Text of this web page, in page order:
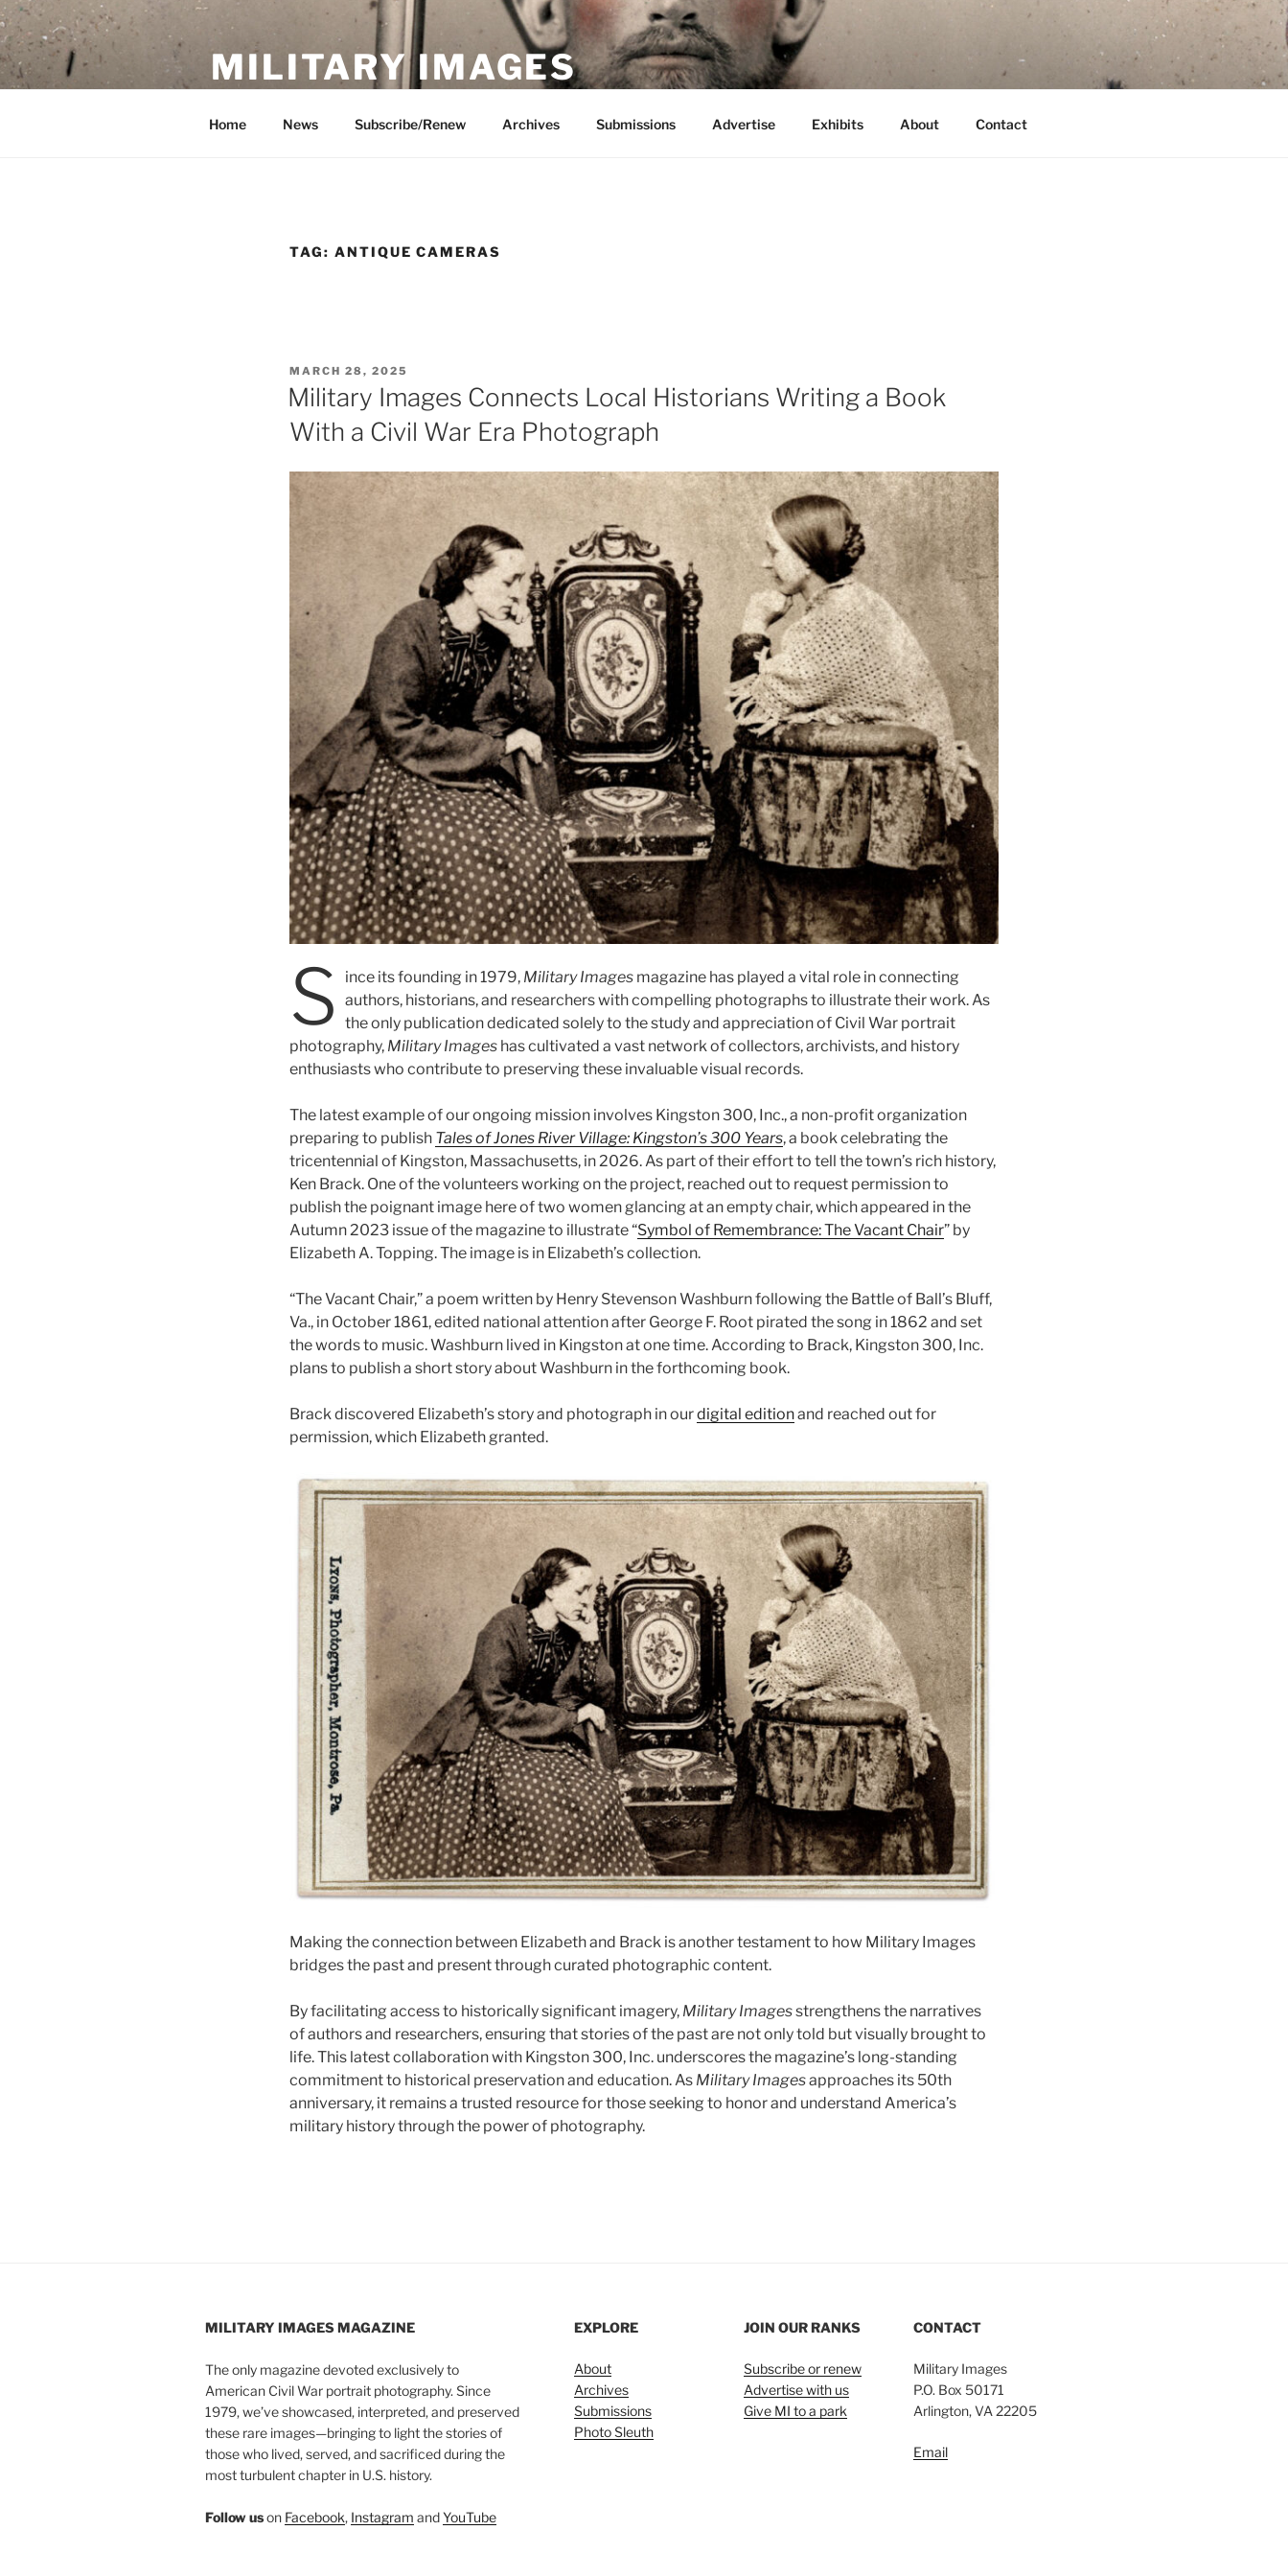
Skip
to
content
MILITARY IMAGES
Home News Subscribe/Renew Archives Submissions Advertise Exhibits About Contact
TAG: ANTIQUE CAMERAS
POSTED
ON
MARCH 28, 2025
Military Images Connects Local Historians Writing a Book
With a Civil War Era Photograph
S ince its founding in 1979, Military Images magazine has played a vital role in connecting
authors, historians, and researchers with compelling photographs to illustrate their work. As
the only publication dedicated solely to the study and appreciation of Civil War portrait
photography, Military Images has cultivated a vast network of collectors, archivists, and history
enthusiasts who contribute to preserving these invaluable visual records.
The latest example of our ongoing mission involves Kingston 300, Inc., a non-profit organization
preparing to publish Tales of Jones River Village: Kingston’s 300 Years, a book celebrating the
tricentennial of Kingston, Massachusetts, in 2026. As part of their effort to tell the town’s rich history,
Ken Brack. One of the volunteers working on the project, reached out to request permission to
publish the poignant image here of two women glancing at an empty chair, which appeared in the
Autumn 2023 issue of the magazine to illustrate “Symbol of Remembrance: The Vacant Chair” by
Elizabeth A. Topping. The image is in Elizabeth’s collection.
“The Vacant Chair,” a poem written by Henry Stevenson Washburn following the Battle of Ball’s Bluff,
Va., in October 1861, edited national attention after George F. Root pirated the song in 1862 and set
the words to music. Washburn lived in Kingston at one time. According to Brack, Kingston 300, Inc.
plans to publish a short story about Washburn in the forthcoming book.
Brack discovered Elizabeth’s story and photograph in ourdigital editionand reached out for
permission, which Elizabeth granted.
Making the connection between Elizabeth and Brack is another testament to how Military Images
bridges the past and present through curated photographic content.
By facilitating access to historically significant imagery, Military Imagesstrengthens the narratives
of authors and researchers, ensuring that stories of the past are not only told but visually brought to
life. This latest collaboration with Kingston 300, Inc. underscores the magazine’s long-standing
commitment to historical preservation and education. As Military Imagesapproaches its 50th
anniversary, it remains a trusted resource for those seeking to honor and understand America’s
military history through the power of photography.
MILITARY IMAGESMAGAZINE
The only magazine devoted exclusively to
American Civil War portrait photography. Since
1979, we’ve showcased, interpreted, and preserved
these rare images—bringing to light the stories of
those who lived, served, and sacrificed during the
most turbulent chapter in U.S. history.
Follow uson Facebook, Instagram andYouTube
EXPLORE
About
Archives
Submissions
Photo Sleuth
JOIN OUR RANKS
Subscribe or renew
Advertise with us
Give MI to a park
CONTACT
Military Images
P.O. Box 50171
Arlington, VA 22205
Email